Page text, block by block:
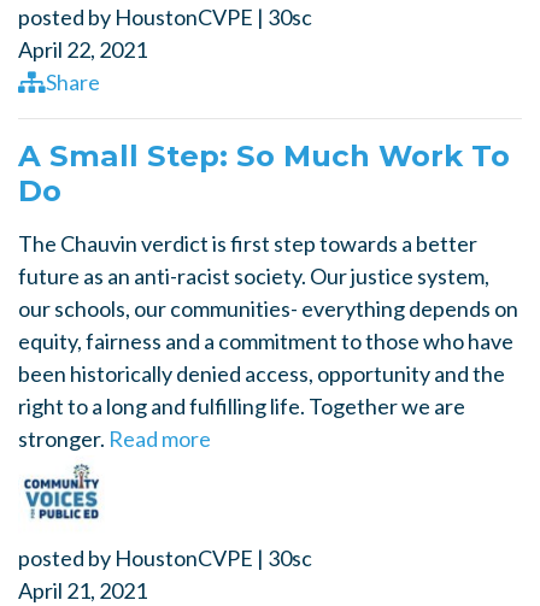
posted by HoustonCVPE | 30sc
April 22, 2021
Share
A Small Step: So Much Work To
Do
The Chauvin verdict is first step towards a better
future as an anti-racist society. Our justice system,
our schools, our communities- everything depends on
equity, fairness and a commitment to those who have
been historically denied access, opportunity and the
right to a long and fulfilling life. Together we are
stronger. Read more
posted by HoustonCVPE | 30sc
April 21, 2021